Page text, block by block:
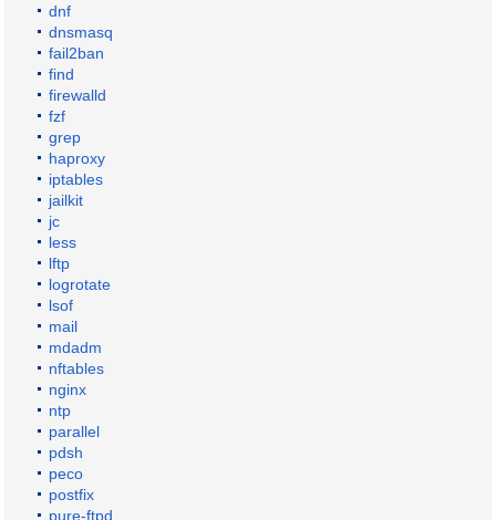
dnf
dnsmasq
fail2ban
find
firewalld
fzf
grep
haproxy
iptables
jailkit
jc
less
lftp
logrotate
lsof
mail
mdadm
nftables
nginx
ntp
parallel
pdsh
peco
postfix
pure-ftpd